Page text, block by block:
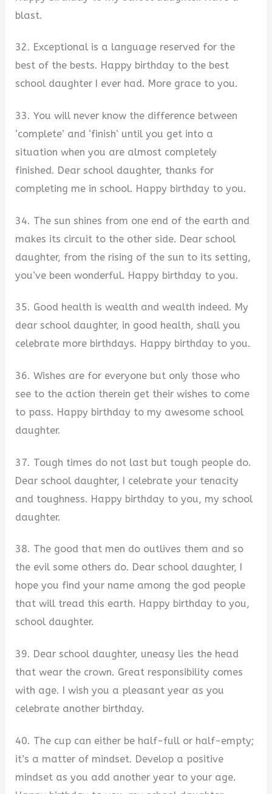
blast.
32. Exceptional is a language reserved for the
best of the bests. Happy birthday to the best
school daughter I ever had. More grace to you.
33. You will never know the difference between
‘complete’ and ‘finish’ until you get into a
situation when you are almost completely
finished. Dear school daughter, thanks for
completing me in school. Happy birthday to you.
34. The sun shines from one end of the earth and
makes its circuit to the other side. Dear school
daughter, from the rising of the sun to its setting,
you’ve been wonderful. Happy birthday to you.
35. Good health is wealth and wealth indeed. My
dear school daughter, in good health, shall you
celebrate more birthdays. Happy birthday to you.
36. Wishes are for everyone but only those who
see to the action therein get their wishes to come
to pass. Happy birthday to my awesome school
daughter.
37. Tough times do not last but tough people do.
Dear school daughter, I celebrate your tenacity
and toughness. Happy birthday to you, my school
daughter.
38. The good that men do outlives them and so
the evil some others do. Dear school daughter, I
hope you find your name among the god people
that will tread this earth. Happy birthday to you,
school daughter.
39. Dear school daughter, uneasy lies the head
that wear the crown. Great responsibility comes
with age. I wish you a pleasant year as you
celebrate another birthday.
40. The cup can either be half-full or half-empty;
it’s a matter of mindset. Develop a positive
mindset as you add another year to your age.